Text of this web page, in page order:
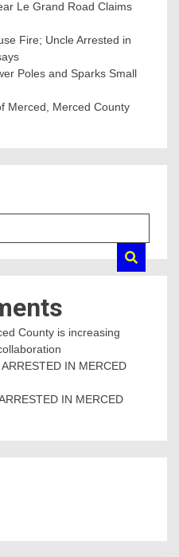
Le Grand Road Claims
Fire; Uncle Arrested in
Poles and Sparks Small
Merced, Merced County
County is increasing
IN MERCED
IN MERCED